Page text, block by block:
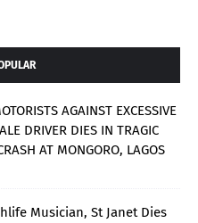
AGAINST EXCESSIVE
DRIVER DIES IN TRAGIC
AT MONGORO, LAGOS
Musician, St Janet Dies